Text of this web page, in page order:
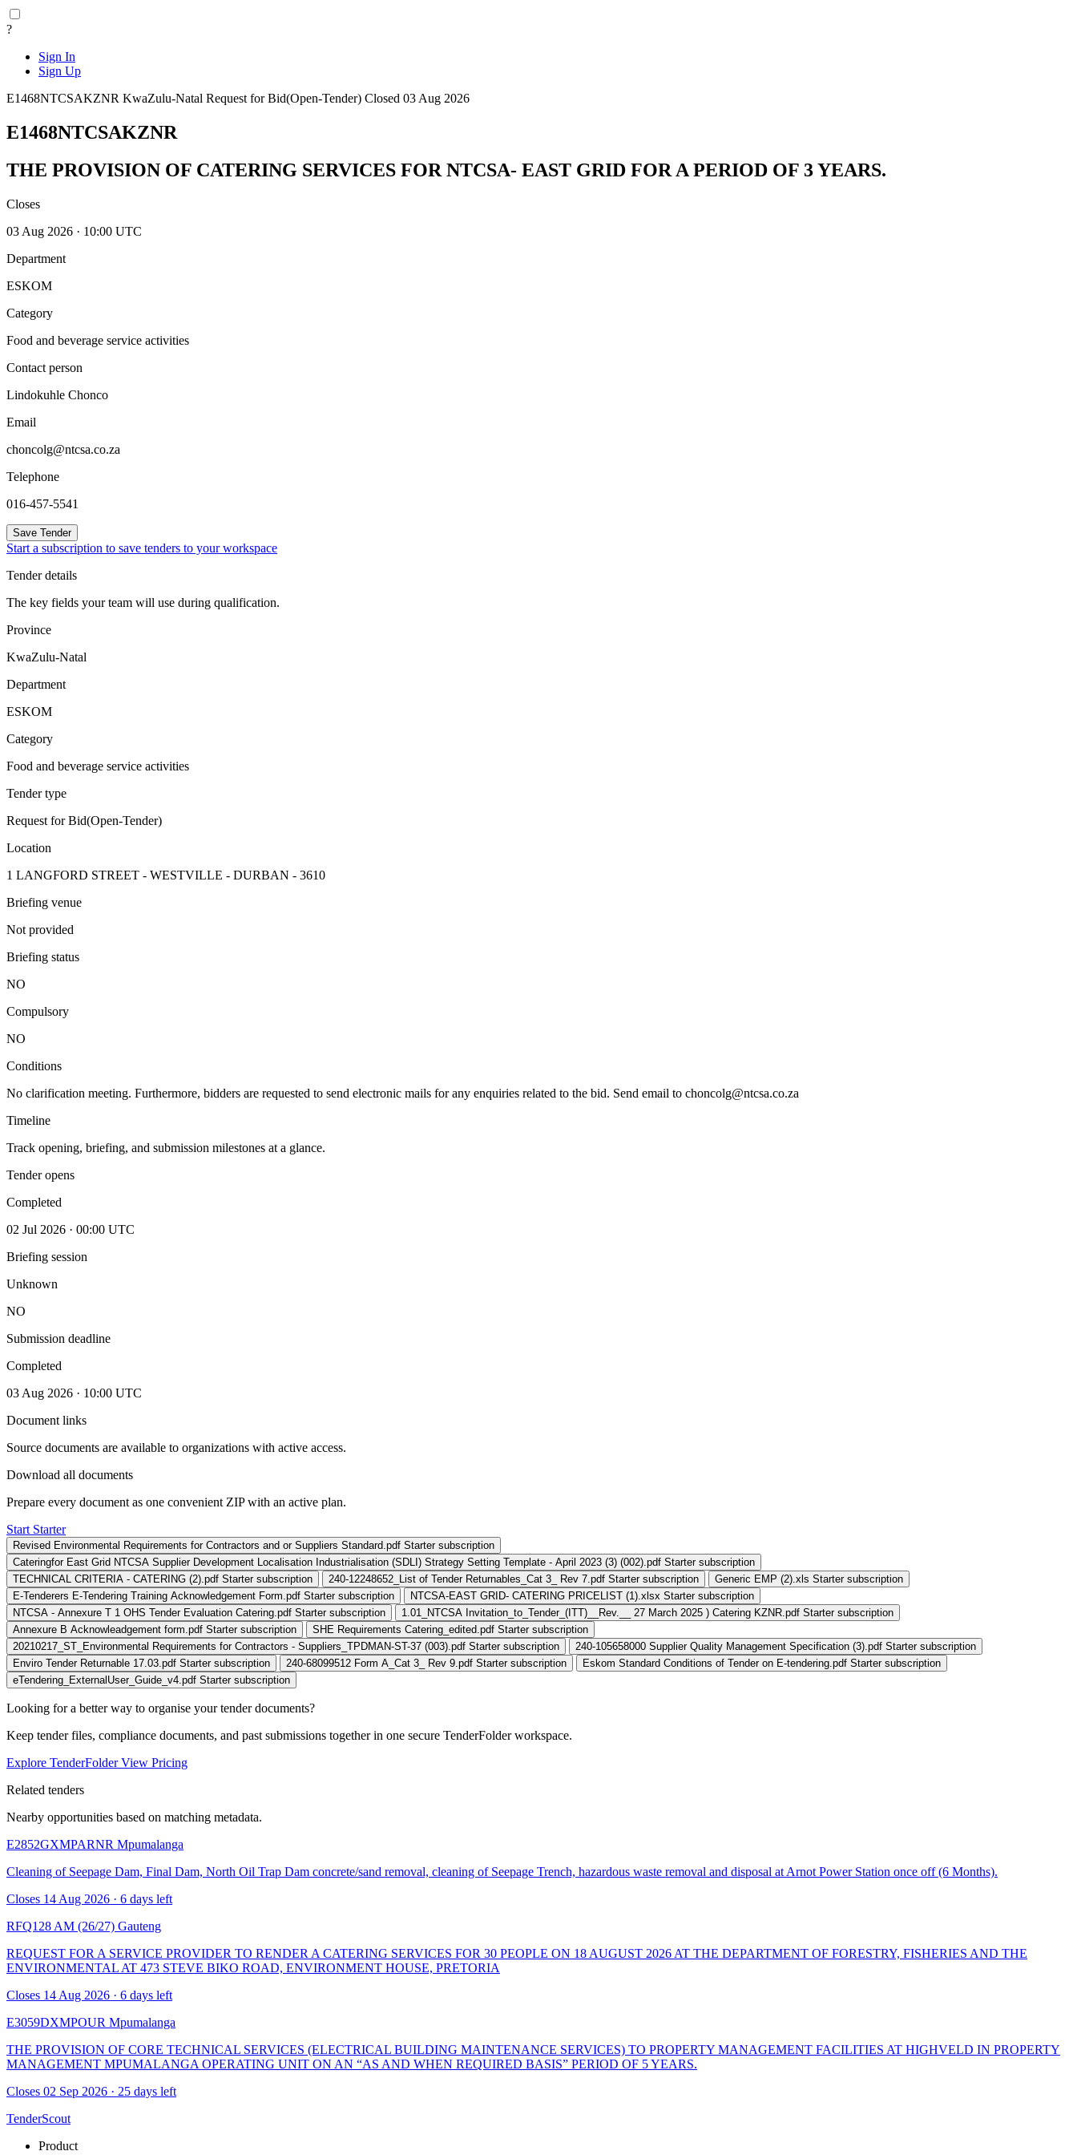
?
Sign In
Sign Up
E1468NTCSAKZNR KwaZulu-Natal Request for Bid(Open-Tender) Closed 03 Aug 2026
E1468NTCSAKZNR
THE PROVISION OF CATERING SERVICES FOR NTCSA- EAST GRID FOR A PERIOD OF 3 YEARS.
Closes
03 Aug 2026 · 10:00 UTC
Department
ESKOM
Category
Food and beverage service activities
Contact person
Lindokuhle Chonco
Email
choncolg@ntcsa.co.za
Telephone
016-457-5541
Save Tender
Start a subscription to save tenders to your workspace
Tender details
The key fields your team will use during qualification.
Province
KwaZulu-Natal
Department
ESKOM
Category
Food and beverage service activities
Tender type
Request for Bid(Open-Tender)
Location
1 LANGFORD STREET - WESTVILLE - DURBAN - 3610
Briefing venue
Not provided
Briefing status
NO
Compulsory
NO
Conditions
No clarification meeting. Furthermore, bidders are requested to send electronic mails for any enquiries related to the bid. Send email to choncolg@ntcsa.co.za
Timeline
Track opening, briefing, and submission milestones at a glance.
Tender opens
Completed
02 Jul 2026 · 00:00 UTC
Briefing session
Unknown
NO
Submission deadline
Completed
03 Aug 2026 · 10:00 UTC
Document links
Source documents are available to organizations with active access.
Download all documents
Prepare every document as one convenient ZIP with an active plan.
Start Starter
Revised Environmental Requirements for Contractors and or Suppliers Standard.pdf Starter subscription
Cateringfor East Grid NTCSA Supplier Development Localisation Industrialisation (SDLI) Strategy Setting Template - April 2023 (3) (002).pdf Starter subscription
TECHNICAL CRITERIA - CATERING (2).pdf Starter subscription 240-12248652_List of Tender Returnables_Cat 3_ Rev 7.pdf Starter subscription Generic EMP (2).xls Starter subscription
E-Tenderers E-Tendering Training Acknowledgement Form.pdf Starter subscription NTCSA-EAST GRID- CATERING PRICELIST (1).xlsx Starter subscription
NTCSA - Annexure T 1 OHS Tender Evaluation Catering.pdf Starter subscription 1.01_NTCSA Invitation_to_Tender_(ITT)__Rev.__ 27 March 2025 ) Catering KZNR.pdf Starter subscription
Annexure B Acknowleadgement form.pdf Starter subscription SHE Requirements Catering_edited.pdf Starter subscription
20210217_ST_Environmental Requirements for Contractors - Suppliers_TPDMAN-ST-37 (003).pdf Starter subscription 240-105658000 Supplier Quality Management Specification (3).pdf Starter subscription
Enviro Tender Returnable 17.03.pdf Starter subscription 240-68099512 Form A_Cat 3_ Rev 9.pdf Starter subscription Eskom Standard Conditions of Tender on E-tendering.pdf Starter subscription
eTendering_ExternalUser_Guide_v4.pdf Starter subscription
Looking for a better way to organise your tender documents?
Keep tender files, compliance documents, and past submissions together in one secure TenderFolder workspace.
Explore TenderFolderView Pricing
Related tenders
Nearby opportunities based on matching metadata.
E2852GXMPARNR Mpumalanga
Cleaning of Seepage Dam, Final Dam, North Oil Trap Dam concrete/sand removal, cleaning of Seepage Trench, hazardous waste removal and disposal at Arnot Power Station once off (6 Months).
Closes 14 Aug 2026 · 6 days left
RFQ128 AM (26/27) Gauteng
REQUEST FOR A SERVICE PROVIDER TO RENDER A CATERING SERVICES FOR 30 PEOPLE ON 18 AUGUST 2026 AT THE DEPARTMENT OF FORESTRY, FISHERIES AND THE
ENVIRONMENTAL AT 473 STEVE BIKO ROAD, ENVIRONMENT HOUSE, PRETORIA
Closes 14 Aug 2026 · 6 days left
E3059DXMPOUR Mpumalanga
THE PROVISION OF CORE TECHNICAL SERVICES (ELECTRICAL BUILDING MAINTENANCE SERVICES) TO PROPERTY MANAGEMENT FACILITIES AT HIGHVELD IN PROPERTY
MANAGEMENT MPUMALANGA OPERATING UNIT ON AN “AS AND WHEN REQUIRED BASIS” PERIOD OF 5 YEARS.
Closes 02 Sep 2026 · 25 days left
TenderScout
Product